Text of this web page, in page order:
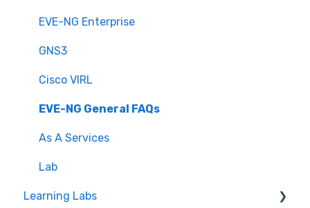
EVE-NG Enterprise
GNS3
Cisco VIRL
EVE-NG General FAQs
As A Services
Lab
Learning Labs